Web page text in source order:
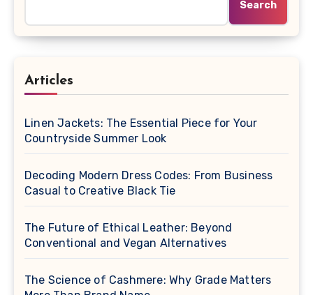
Search
Articles
Linen Jackets: The Essential Piece for Your
Countryside Summer Look
Decoding Modern Dress Codes: From Business
Casual to Creative Black Tie
The Future of Ethical Leather: Beyond
Conventional and Vegan Alternatives
The Science of Cashmere: Why Grade Matters